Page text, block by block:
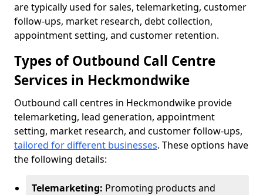
are typically used for sales, telemarketing, customer
follow-ups, market research, debt collection,
appointment setting, and customer retention.
Types of Outbound Call Centre
Services in Heckmondwike
Outbound call centres in Heckmondwike provide
telemarketing, lead generation, appointment
setting, market research, and customer follow-ups,
tailored for different businesses. These options have
the following details:
Telemarketing: Promoting products and